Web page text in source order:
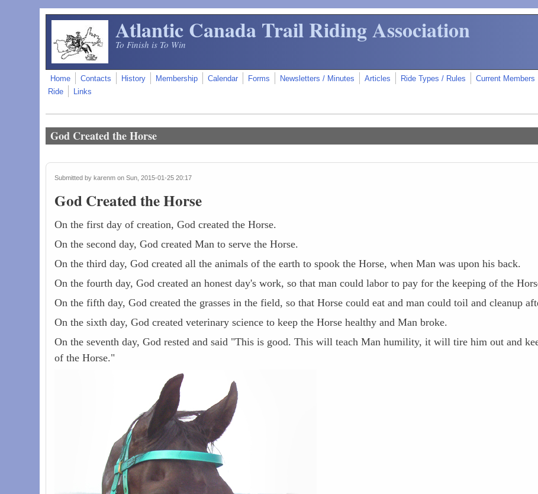
Skip to main content
Atlantic Canada Trail Riding Association
To Finish is To Win
Home Contacts History Membership Calendar Forms Newsletters / Minutes Articles Ride Types / Rules Current Members
Ride
Links
God Created the Horse
Submitted bykarenm on Sun, 2015-01-25 20:17
God Created the Horse
On the first day of creation, God created the Horse.
On the second day, God created Man to serve the Horse.
On the third day, God created all the animals of the earth to spook the Horse, when Man was upon his back.
On the fourth day, God created an honest day's work, so that man could labor to pay for the keeping of the
On the fifth day, God created the grasses in the field, so that Horse could eat and man could toil and cleanup
On the sixth day, God created veterinary science to keep the Horse healthy and Man broke.
On the seventh day, God rested and said "This is good. This will teach Man humility, it will tire him out and
of the Horse."